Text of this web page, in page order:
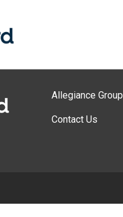
Allegiance Group
Contact Us